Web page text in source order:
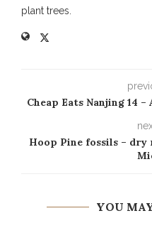
plant trees.
Cheap Eats Nanjing 14
Hoop Pine fossils – dry
YOU